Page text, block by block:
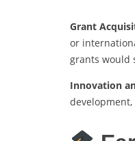
Grant
or
grants would
Innovation